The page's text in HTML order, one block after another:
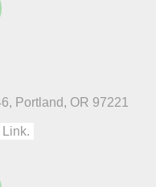
Portland, OR 97221